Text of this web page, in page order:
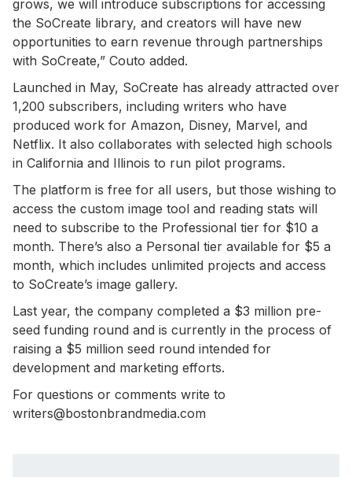
grows, we will introduce subscriptions for accessing
the SoCreate library, and creators will have new
opportunities to earn revenue through partnerships
with SoCreate,” Couto added.
Launched in May, SoCreate has already attracted over
1,200 subscribers, including writers who have
produced work for Amazon, Disney, Marvel, and
Netflix. It also collaborates with selected high schools
in California and Illinois to run pilot programs.
The platform is free for all users, but those wishing to
access the custom image tool and reading stats will
need to subscribe to the Professional tier for $10 a
month. There’s also a Personal tier available for $5 a
month, which includes unlimited projects and access
to SoCreate’s image gallery.
Last year, the company completed a $3 million pre-
seed funding round and is currently in the process of
raising a $5 million seed round intended for
development and marketing efforts.
For questions or comments write to
writers@bostonbrandmedia.com